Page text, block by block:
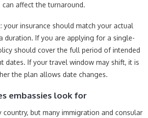
affect the turnaround.
your insurance should match your actual
duration. If you are applying for a single-
should cover the full period of intended
dates. If your travel window may shift, it is
the plan allows date changes.
embassies look for
country, but many immigration and consular